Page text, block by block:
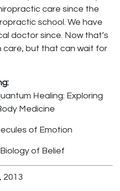
care since the
school. We have
doctor since. Now that’s
care, but that can wait for
Healing: Exploring
Medicine
of Emotion
of Belief
2013